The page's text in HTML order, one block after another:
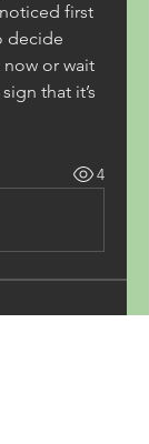
first
decide
or wait
that it’s
4